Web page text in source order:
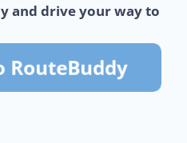
and drive your way to